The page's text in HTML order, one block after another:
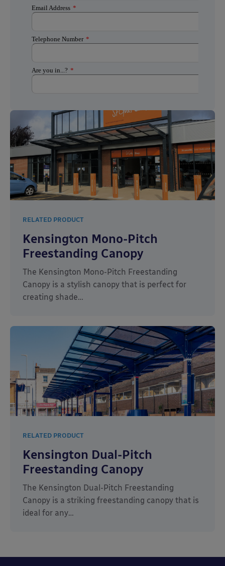
RELATED PRODUCT
Kensington Mono-Pitch
Freestanding Canopy
The Kensington Mono-Pitch Freestanding
Canopy is a stylish canopy that is perfect for
creating shade…
RELATED PRODUCT
Kensington Dual-Pitch
Freestanding Canopy
The Kensington Dual-Pitch Freestanding
Canopy is a striking freestanding canopy that is
ideal for any…